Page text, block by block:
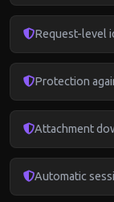
Request-level
Protection
Attachment
Automatic